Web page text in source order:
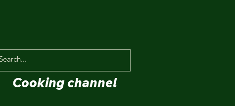
Cooking channel